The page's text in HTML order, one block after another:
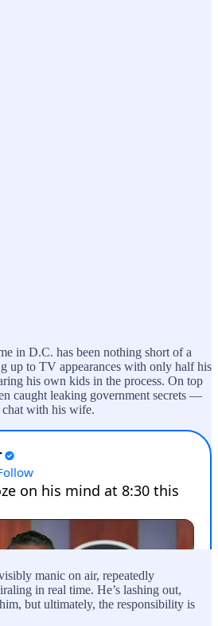
in D.C. has been nothing short of a
up to TV appearances with only half his
his own kids in the process. On top
caught leaking government secrets —
with his wife.
manic on air, repeatedly
in real time. He’s lashing out,
but ultimately, the responsibility is